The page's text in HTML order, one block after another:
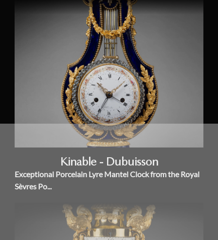
Kinable - Dubuisson
Exceptional Porcelain Lyre Mantel Clock from the Royal
Sèvres Po...